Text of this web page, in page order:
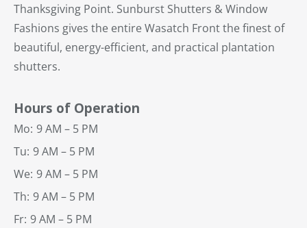
Thanksgiving Point. Sunburst Shutters & Window
Fashions gives the entire Wasatch Front the finest of
beautiful, energy-efficient, and practical plantation
shutters.
Hours of Operation
Mo: 9 AM – 5 PM
Tu: 9 AM – 5 PM
We: 9 AM – 5 PM
Th: 9 AM – 5 PM
Fr: 9 AM – 5 PM